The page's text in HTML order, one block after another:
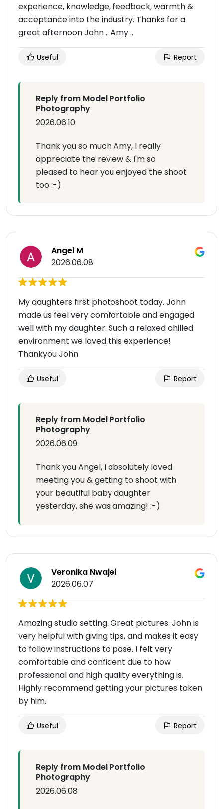
experience, knowledge, feedback, warmth &
acceptance into the industry. Thanks for a
great afternoon John .. Amy ..
Useful Report
Reply from Model Portfolio
Photography
2026.06.10
Thank you so much Amy, I really
appreciate the review & I'm so
pleased to hear you enjoyed the shoot
too :-)
Angel M
2026.06.08
My daughters first photoshoot today. John
made us feel very comfortable and engaged
well with my daughter. Such a relaxed chilled
environment we loved this experience!
Thankyou John
Useful Report
Reply from Model Portfolio
Photography
2026.06.09
Thank you Angel, I absolutely loved
meeting you & getting to shoot with
your beautiful baby daughter
yesterday, she was amazing! :-)
Veronika Nwajei
2026.06.07
Amazing studio setting. Great pictures. John is
very helpful with giving tips, and makes it easy
to follow instructions to pose. I felt very
comfortable and confident due to how
professional and high quality everything is.
Highly recommend getting your pictures taken
by him.
Useful Report
Reply from Model Portfolio
Photography
2026.06.08